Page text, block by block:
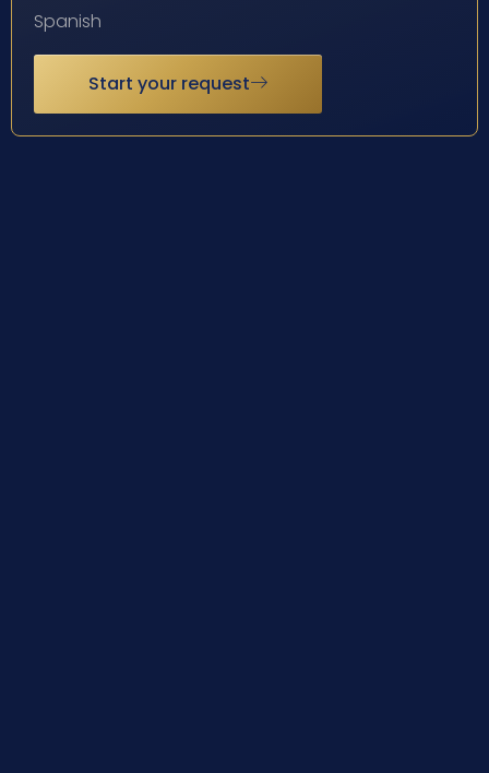
Spanish
Start your request